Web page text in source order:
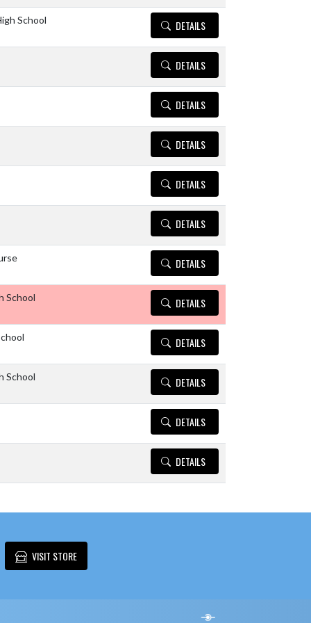
School DETAILS
DETAILS
DETAILS
DETAILS
DETAILS
DETAILS
DETAILS
School DETAILS
DETAILS
School DETAILS
DETAILS
DETAILS
VISIT STORE